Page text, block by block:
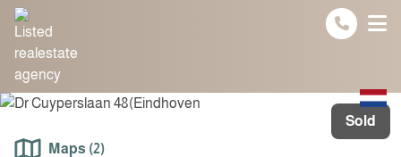
Spring naar inhoud
Sold
Maps (2)